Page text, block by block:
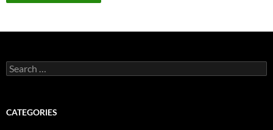
Search
for:
CATEGORIES